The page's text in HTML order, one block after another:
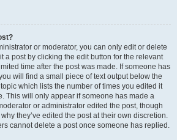
or moderator, you can only edit or delete
a post by clicking the edit button for the relevant
time after the post was made. If someone has
will find a small piece of text output below the
which lists the number of times you edited it
This will only appear if someone has made a
or administrator edited the post, though
they’ve edited the post at their own discretion.
cannot delete a post once someone has replied.